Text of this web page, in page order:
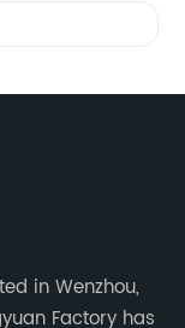
in Wenzhou,
Factory has